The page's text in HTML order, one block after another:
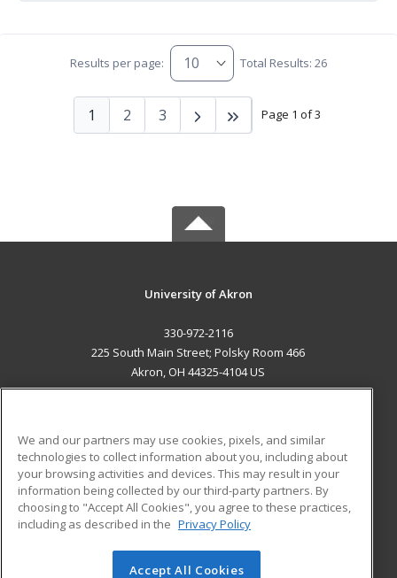
Results per page: Total Results: 26
Page 1 of 3
1 2 3
University of Akron
330-972-2116
225 South Main Street; Polsky Room 466
Akron, OH 44325-4104 US
ADDITIONAL RESOURCES
Military
Financial Assistance
Help
Student Blog
© 2026 ed2go, a division of Cengage Learning. All rights
We and our partners may use cookies, pixels, and similar
technologies to collect information about you, including about
your browsing activities and devices. This may result in your
information being collected by our third-party partners. By
choosing to "Accept All Cookies", you agree to these practices,
including as described in the Privacy Policy
Accept All Cookies